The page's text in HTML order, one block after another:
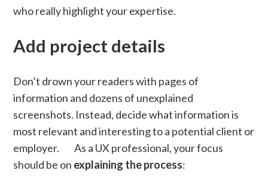
who really highlight your expertise.
Add project details
Don’t drown your readers with pages of
information and dozens of unexplained
screenshots. Instead, decide what information is
most relevant and interesting to a potential client or
employer. As a UX professional, your focus
should be on explaining the process: